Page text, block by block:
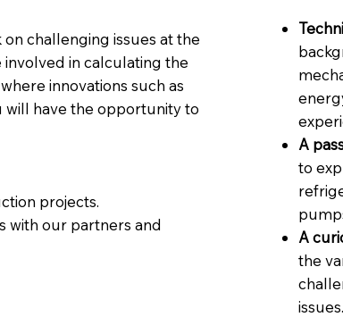
challenging issues at the
in calculating the
innovations such as
will have the opportunity to
projects.
with our partners and
A
to
A
the
issues.